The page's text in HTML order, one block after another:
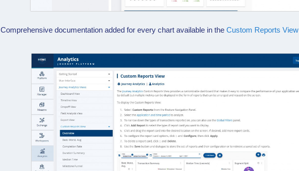
Comprehensive documentation added for every chart available in theCustom Reports View